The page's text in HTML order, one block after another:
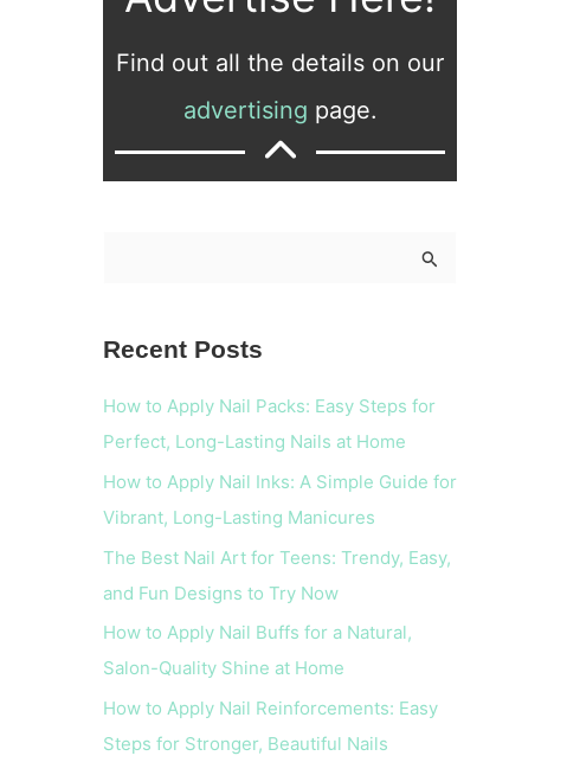
Find out all the details on our
advertising page.
r
o
r
Recent Posts
How to Apply Nail Packs: Easy Steps for
Perfect, Long-Lasting Nails at Home
How to Apply Nail Inks: A Simple Guide for
Vibrant, Long-Lasting Manicures
The Best Nail Art for Teens: Trendy, Easy,
and Fun Designs to Try Now
How to Apply Nail Buffs for a Natural,
Salon-Quality Shine at Home
How to Apply Nail Reinforcements: Easy
Steps for Stronger, Beautiful Nails